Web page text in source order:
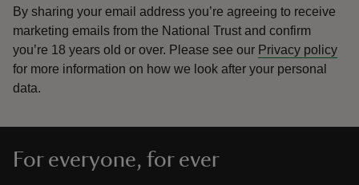
By sharing your email address you’re agreeing to receive
marketing emails from the National Trust and confirm
you’re 18 years old or over. Please see our Privacy policy
for more information on how we look after your personal
data.
For everyone, for ever